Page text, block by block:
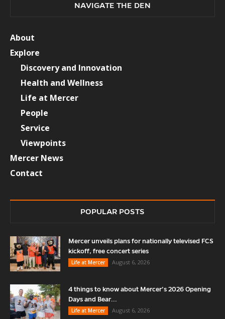
NAVIGATE THE DEN
About
Explore
Discovery and Innovation
Health and Wellness
Life at Mercer
People
Service
Viewpoints
Mercer News
Contact
POPULAR POSTS
Mercer unveils plans for nationally televised FCS
kickoff, free concert series
Life at Mercer
August 6, 2026
4 things to know about Mercer’s 2026 Opening
Days and Bear...
Life at Mercer
August 6, 2026